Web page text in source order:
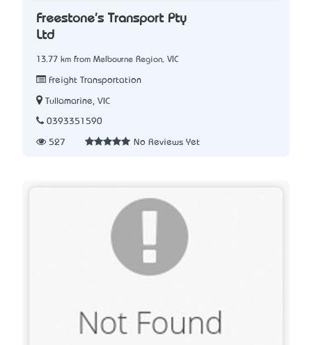
Freestone's Transport Pty
Ltd
13.77 km from Melbourne Region, VIC
Freight Transportation
Tullamarine, VIC
0393351590
527 No Reviews Yet